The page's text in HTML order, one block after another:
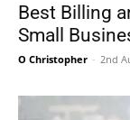
Best Billing
Small
O Christopher - 2nd